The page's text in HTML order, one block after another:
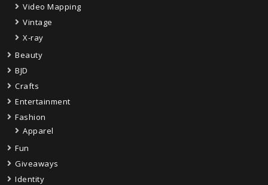
Video Mapping
Vintage
X-ray
Beauty
BJD
Crafts
Entertainment
Fashion
Apparel
Fun
Giveaways
Identity